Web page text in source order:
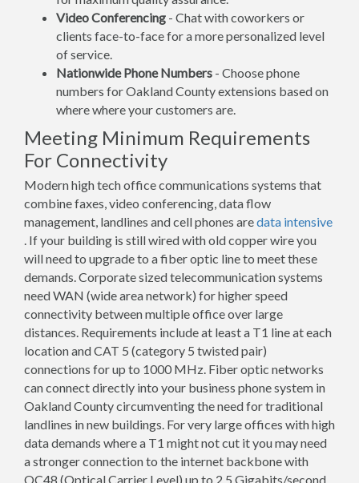
Video Conferencing - Chat with coworkers or
clients face-to-face for a more personalized level
of service.
Nationwide Phone Numbers - Choose phone
numbers for Oakland County extensions based on
where where your customers are.
Meeting Minimum Requirements
For Connectivity
Modern high tech office communications systems that
combine faxes, video conferencing, data flow
management, landlines and cell phones aredata intensive
. If your building is still wired with old copper wire you
will need to upgrade to a fiber optic line to meet these
demands. Corporate sized telecommunication systems
need WAN (wide area network) for higher speed
connectivity between multiple office over large
distances. Requirements include at least a T1 line at each
location and CAT 5 (category 5 twisted pair)
connections for up to 1000 MHz. Fiber optic networks
can connect directly into your business phone system in
Oakland County circumventing the need for traditional
landlines in new buildings. For very large offices with high
data demands where a T1 might not cut it you may need
a stronger connection to the internet backbone with
OC48 (Optical Carrier Level) up to 2.5 Gigabits/second